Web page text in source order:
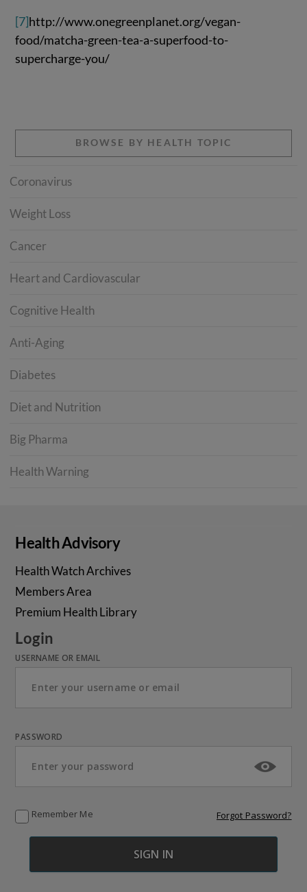
[7]http://www.onegreenplanet.org/vegan-
food/matcha-green-tea-a-superfood-to-
supercharge-you/
BROWSE BY HEALTH TOPIC
Coronavirus
Weight Loss
Cancer
Heart and Cardiovascular
Cognitive Health
Anti-Aging
Diabetes
Diet and Nutrition
Big Pharma
Health Warning
Health Advisory
Health Watch Archives
Members Area
Premium Health Library
Login
USERNAME OR EMAIL
PASSWORD
Remember Me Forgot Password?